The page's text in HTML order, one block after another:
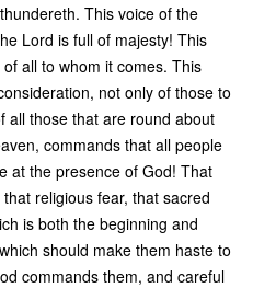
This voice of the
Lord is full of majesty! This
all to whom it comes. This
not only of those to
all those that are round about
commands that all people
at the presence of God! That
religious fear, that sacred
is both the beginning and
should make them haste to
commands them, and careful